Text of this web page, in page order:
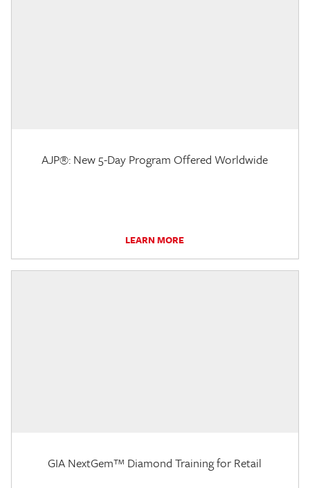
AJP®: New 5-Day Program Offered Worldwide
LEARN MORE
GIA NextGem™ Diamond Training for Retail